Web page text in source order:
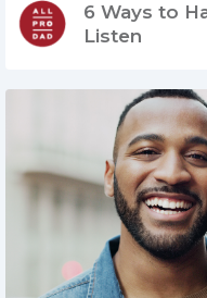
6 Ways to
Listen